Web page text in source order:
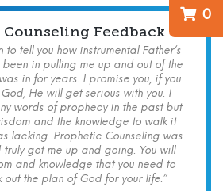
0
Feedback
to tell you how instrumental Father’s
in pulling me up and out of the
in for years. I promise you, if you
He will get serious with you. I
words of prophecy in the past but
and the knowledge to walk it
lacking. Prophetic Counseling was
truly got me up and going. You will
and knowledge that you need to
the plan of God for your life.”